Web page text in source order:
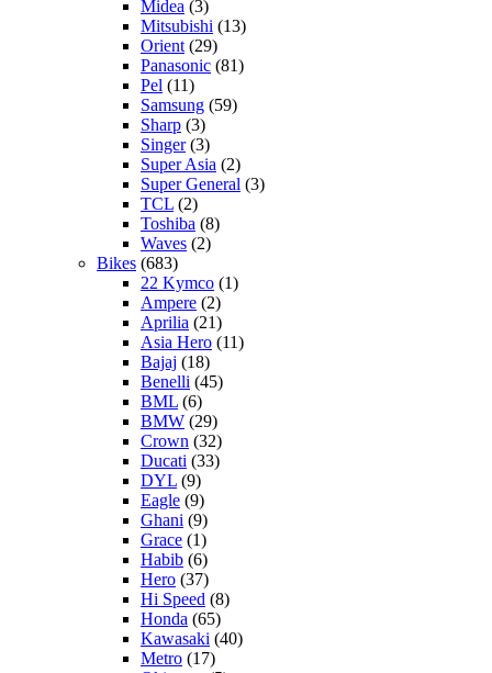
Midea (3)
Mitsubishi (13)
Orient (29)
Panasonic (81)
Pel (11)
Samsung (59)
Sharp (3)
Singer(3)
Super Asia (2)
Super General (3)
TCL (2)
Toshiba (8)
Waves (2)
Bikes (683)
22 Kymco (1)
Ampere (2)
Aprilia (21)
Asia Hero (11)
Bajaj (18)
Benelli (45)
BML (6)
BMW (29)
Crown (32)
Ducati (33)
DYL (9)
Eagle (9)
Ghani (9)
Grace (1)
Habib (6)
Hero (37)
Hi Speed (8)
Honda (65)
Kawasaki (40)
Metro (17)